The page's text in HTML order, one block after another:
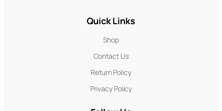
Quick Links
Shop
Contact Us
Return Policy
Privacy Policy